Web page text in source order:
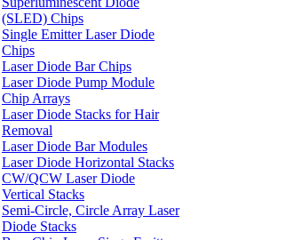
(SLED) Chips
Single Emitter Laser Diode
Chips
Laser Diode Bar Chips
Laser Diode Pump Module
Chip Arrays
Laser Diode Stacks for Hair
Removal
Laser Diode Bar Modules
Laser Diode Horizontal Stacks
CW/QCW Laser Diode
Vertical Stacks
Semi-Circle, Circle Array Laser
Diode Stacks